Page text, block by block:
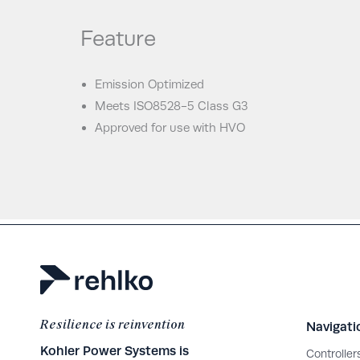
Feature
Emission Optimized
Meets ISO8528-5 Class G3
Approved for use with HVO
Resilience is reinvention
Kohler Power Systems is